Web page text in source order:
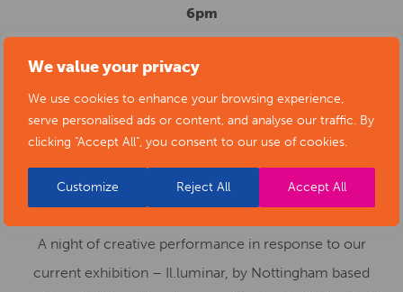
We value your privacy
We use cookies to enhance your browsing experience,
serve personalised ads or content, and analyse our traffic. By
clicking "Accept All", you consent to our use of cookies.
Customize Reject All Accept All
6pm
Join the Artcore team for: fun games, great food, quizzes,
Castleward Boulevard.
A night of creative performance in response to our
current exhibition – Il.luminar, by Nottingham based